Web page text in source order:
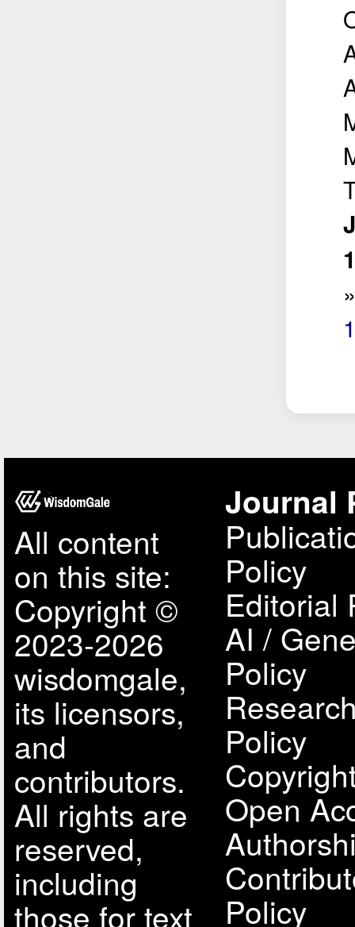
All content
on this site:
Copyright ©
2023-2026
wisdomgale,
its licensors,
and
contributors.
All rights are
reserved,
including
those for text
Journal
Policy
Editorial
AI /
Policy
Policy
Open
Policy